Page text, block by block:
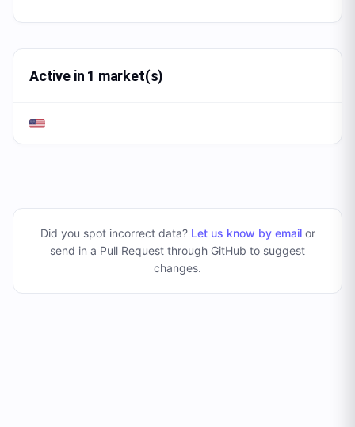
Active in 1 market(s)
Did you spot incorrect data? Let us know by emailor
send in a Pull Request through GitHub to suggest
changes.